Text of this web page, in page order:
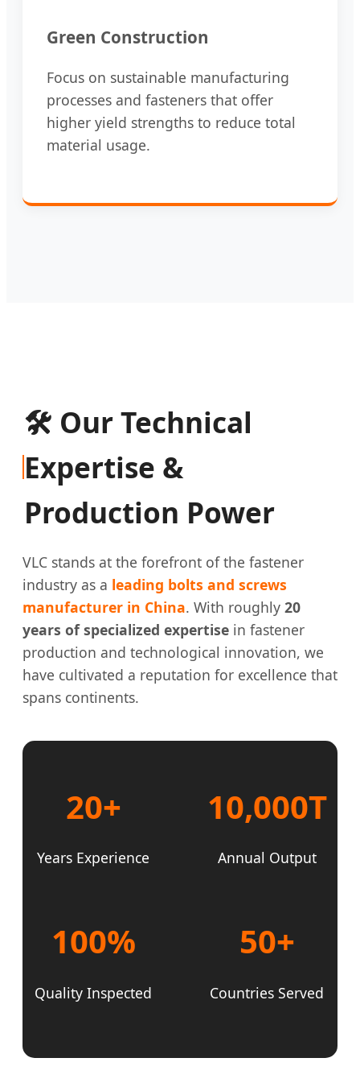
Green Construction
Focus on sustainable manufacturing
processes and fasteners that offer
higher yield strengths to reduce total
material usage.
🛠️ Our Technical
Expertise &
Production Power
VLC stands at the forefront of the fastener
industry as a leading bolts and screws
manufacturer in China. With roughly 20
years of specialized expertise in fastener
production and technological innovation, we
have cultivated a reputation for excellence that
spans continents.
20+
Years Experience
10,000T
Annual Output
100%
Quality Inspected
50+
Countries Served